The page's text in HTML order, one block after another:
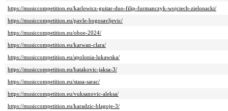
https://musiccompetition.eu/karlowicz-guitar-duo-filip-furmanczyk-wojciech-zielonacki/
https://musiccompetition.eu/pavle-bogosavljevic/
https://musiccompetition.eu/oboe-2024/
https://musiccompetition.eu/karwan-clara/
https://musiccompetition.eu/apolonia-lukawska/
https://musiccompetition.eu/batakovic-jaksa-3/
https://musiccompetition.eu/stasa-sarac/
https://musiccompetition.eu/vuksanovic-aleksa/
https://musiccompetition.eu/karadzic-blagoje-3/